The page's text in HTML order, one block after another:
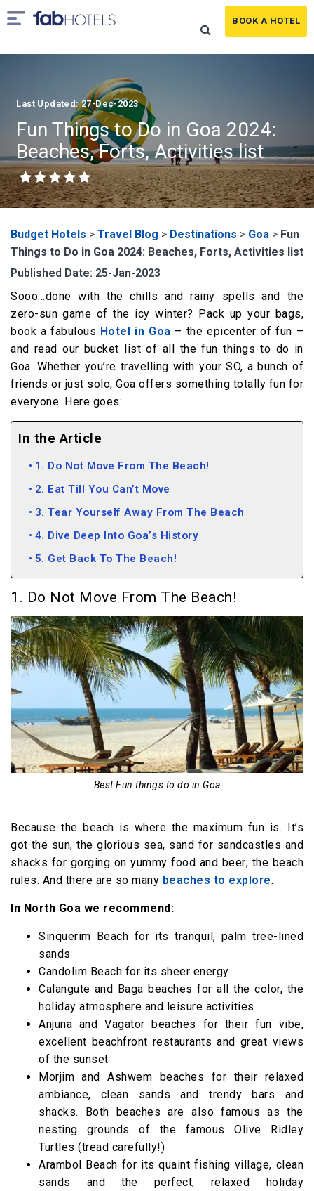
BOOK A HOTEL
Last Updated: 27-Dec-2023
Fun Things to Do in Goa 2024:
Beaches, Forts, Activities list
Budget Hotels > Travel Blog > Destinations > Goa > Fun
Things to Do in Goa 2024: Beaches, Forts, Activities list
Published Date: 25-Jan-2023
Sooo…done with the chills and rainy spells and the
zero-sun game of the icy winter? Pack up your bags,
book a fabulous Hotel in Goa – the epicenter of fun –
and read our bucket list of all the fun things to do in
Goa. Whether you’re travelling with your SO, a bunch of
friends or just solo, Goa offers something totally fun for
everyone. Here goes:
In the Article
1. Do Not Move From The Beach!
2. Eat Till You Can’t Move
3. Tear Yourself Away From The Beach
4. Dive Deep Into Goa’s History
5. Get Back To The Beach!
1. Do Not Move From The Beach!
Best Fun things to do in Goa
Because the beach is where the maximum fun is. It’s
got the sun, the glorious sea, sand for sandcastles and
shacks for gorging on yummy food and beer; the beach
rules. And there are so many beaches to explore.
In North Goa we recommend:
Sinquerim Beach for its tranquil, palm tree-lined
sands
Candolim Beach for its sheer energy
Calangute and Baga beaches for all the color, the
holiday atmosphere and leisure activities
Anjuna and Vagator beaches for their fun vibe,
excellent beachfront restaurants and great views
of the sunset
Morjim and Ashwem beaches for their relaxed
ambiance, clean sands and trendy bars and
shacks. Both beaches are also famous as the
nesting grounds of the famous Olive Ridley
Turtles (tread carefully!)
Arambol Beach for its quaint fishing village, clean
sands and the perfect, relaxed holiday